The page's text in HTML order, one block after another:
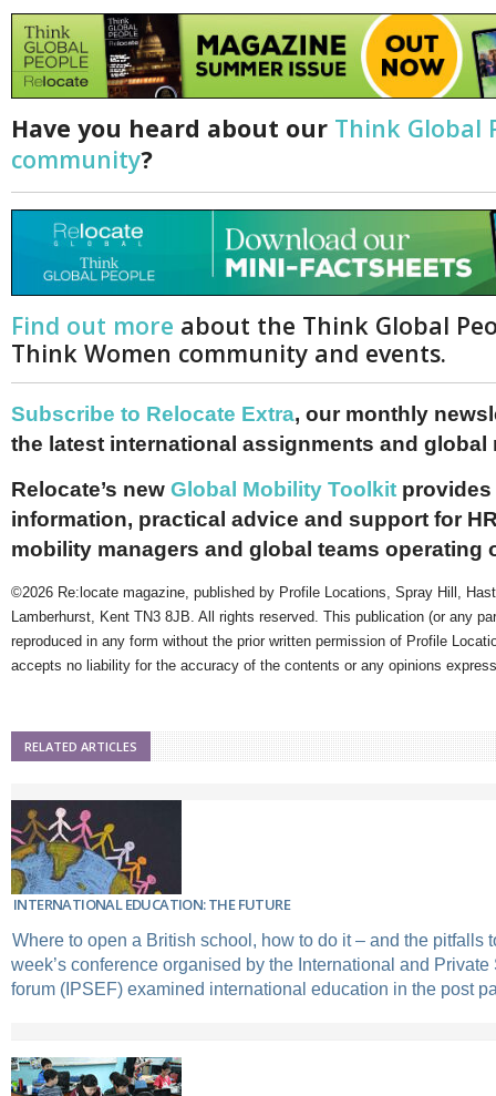
Have you heard about our Think Global
community?
Find out more about the Think Global
Think Women community and events.
Subscribe to Relocate Extra, our monthly
the latest international assignments and global
Relocate’s new Global Mobility Toolkit provides
information, practical advice and support for
mobility managers and global teams operating
©2026 Re:locate magazine, published by Profile Locations, Spray Hill,
Lamberhurst, Kent TN3 8JB. All rights reserved. This publication (or any
reproduced in any form without the prior written permission of Profile
accepts no liability for the accuracy of the contents or any opinions
RELATED ARTICLES
INTERNATIONAL EDUCATION: THE FUTURE
Where to open a British school, how to do it – and the pitfalls
week’s conference organised by the International and
forum (IPSEF) examined international education in the post